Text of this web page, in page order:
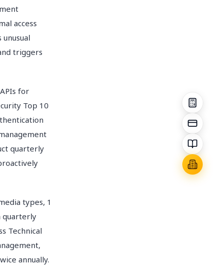
access
triggers
for
Top 10
quarterly
types, 1
quarterly
Technical
annually.